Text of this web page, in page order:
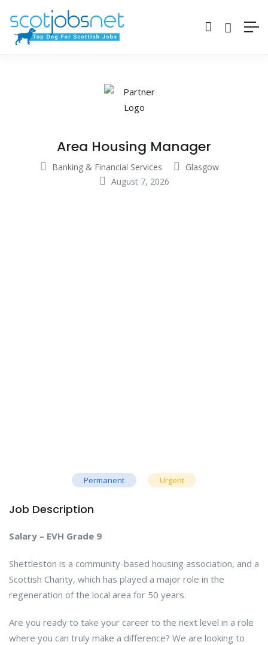
Area Housing Manager
Banking & Financial Services
Glasgow
August 7, 2026
Permanent Urgent
Job Description
Salary – EVH Grade 9
Shettleston is a community-based housing association, and a
Scottish Charity, which has played a major role in the
regeneration of the local area for 50 years.
Are you ready to take your career to the next level in a role
where you can truly make a difference? We are looking to